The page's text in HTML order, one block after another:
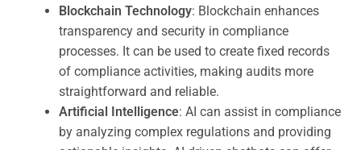
Blockchain Technology: Blockchain enhances
transparency and security in compliance
processes. It can be used to create fixed records
of compliance activities, making audits more
straightforward and reliable.
Artificial Intelligence: AI can assist in compliance
by analyzing complex regulations and providing